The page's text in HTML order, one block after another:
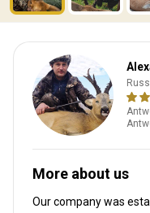
More about us
Our company was